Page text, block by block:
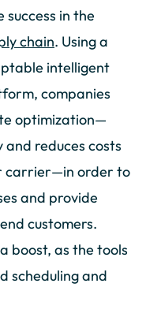
success in the
chain. Using a
intelligent
companies
optimization—
and reduces costs
carrier—in order to
and provide
customers.
boost, as the tools
scheduling and